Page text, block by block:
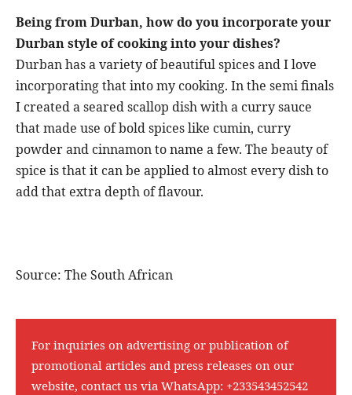
Being from Durban, how do you incorporate your
Durban style of cooking into your dishes?
Durban has a variety of beautiful spices and I love
incorporating that into my cooking. In the semi finals
I created a seared scallop dish with a curry sauce
that made use of bold spices like cumin, curry
powder and cinnamon to name a few. The beauty of
spice is that it can be applied to almost every dish to
add that extra depth of flavour.
Source: The South African
For inquiries on advertising or publication of
promotional articles and press releases on our
website, contact us via WhatsApp: +233543452542